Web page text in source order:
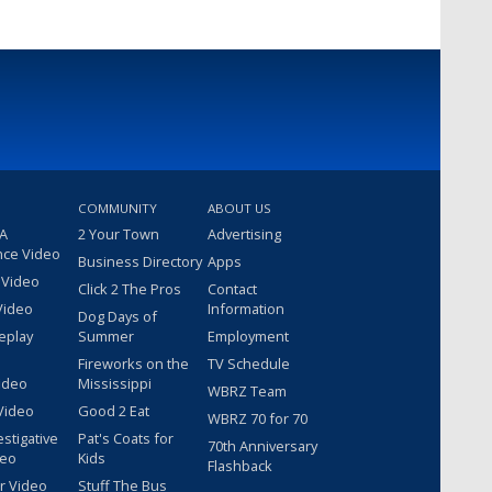
Video
Video
COMMUNITY
2 Your Town
Business Directory
Click 2 The Pros
Dog Days of
Summer
Fireworks on the
Mississippi
Good 2 Eat
Pat's Coats for
Kids
Stuff The Bus
ABOUT US
Advertising
Apps
Contact
Information
Employment
TV Schedule
WBRZ Team
WBRZ 70 for 70
70th Anniversary
Flashback